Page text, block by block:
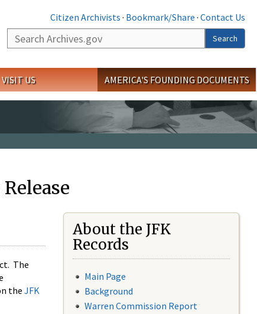
Citizen Archivists · Bookmark/Share · Contact Us
Search
Search
VISIT US AMERICA'S FOUNDING DOCUMENTS
The
the JFK
About the JFK
Records
Main Page
Background
Warren Commission Report